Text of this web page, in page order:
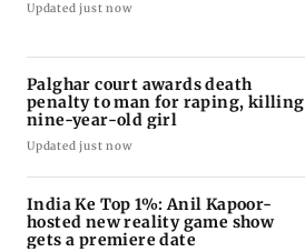
Updated just now
Palghar court awards death
penalty to man for raping, killing
nine-year-old girl
Updated just now
India Ke Top 1%: Anil Kapoor-
hosted new reality game show
gets a premiere date